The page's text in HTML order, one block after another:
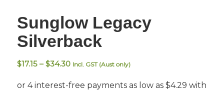
Sunglow Legacy
Silverback
$17.15 – $34.30Price
$17.15
Incl. GST (Aust only)